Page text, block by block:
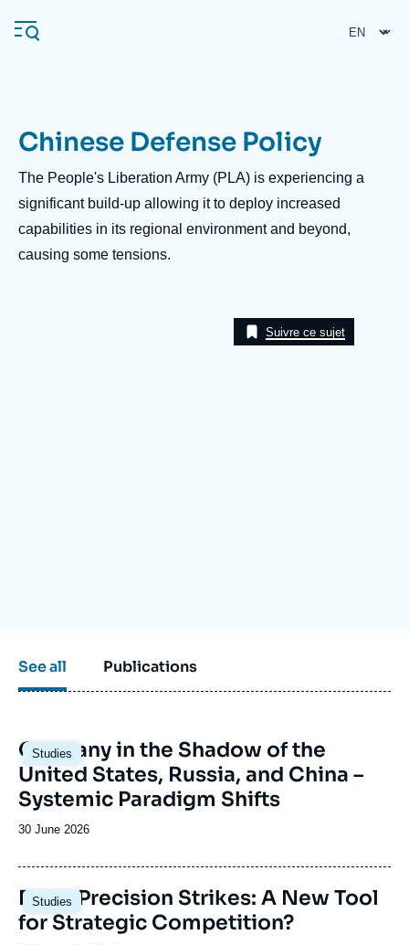
main
Navigation
principale
Ifri
Analysis
Middle East
Chinese Defense Policy
Description
The People's Liberation Army (PLA) is experiencing a
significant build-up allowing it to deploy increased
capabilities in its regional environment and beyond,
causing some tensions.
Suivre ce sujet
See all Publications
Studies
Image
principale
Germany in the Shadow of the
United States, Russia, and China –
Systemic Paradigm Shifts
Date
publication
30 June 2026
Studies
Image
principale
Deep Precision Strikes: A New Tool
for Strategic Competition?